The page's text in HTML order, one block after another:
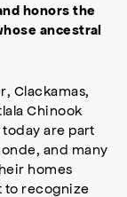
honors the
ancestral
Clackamas,
Chinook
today are part
and many
homes
to recognize